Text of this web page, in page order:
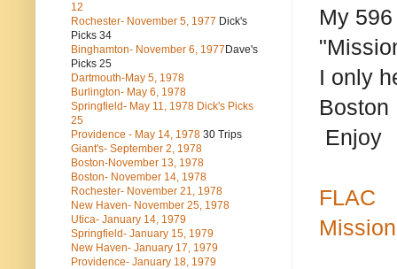
My
I only
Boston
Enjoy
FLAC
12
Rochester- November 5, 1977 Dick's
Picks 34
Binghamton- November 6, 1977 Dave's
Picks 25
Dartmouth-May 5, 1978
Burlington- May 6, 1978
Springfield- May 11, 1978 Dick's Picks
25
Providence - May 14, 1978 30 Trips
Giant's- September 2, 1978
Boston-November 13, 1978
Boston- November 14, 1978
Rochester- November 21, 1978
New Haven- November 25, 1978
Utica- January 14, 1979
Springfield- January 15, 1979
New Haven- January 17, 1979
Providence- January 18, 1979